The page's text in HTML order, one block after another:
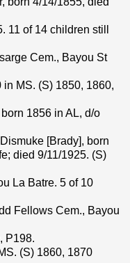
11 of 14 children still
Cem., Bayou St
in MS. (S) 1850, 1860,
1856 in AL, d/o
[Brady], born
died 9/11/1925. (S)
La Batre. 5 of 10
Fellows Cem., Bayou
P198.
(S) 1860, 1870